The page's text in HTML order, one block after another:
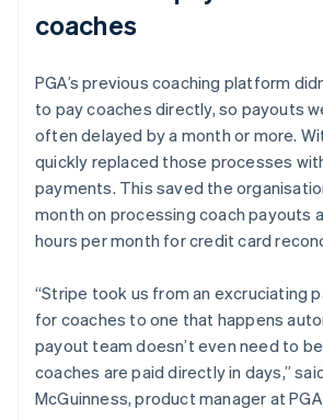
coaches
PGA’s previous coaching platform
to pay coaches directly, so payouts
often delayed by a month or more.
quickly replaced those processes
payments. This saved the
month on processing coach payouts
hours per month for credit card
“Stripe took us from an excruciating
for coaches to one that happens
payout team doesn’t even need to
coaches are paid directly in days,”
McGuinness, product manager at